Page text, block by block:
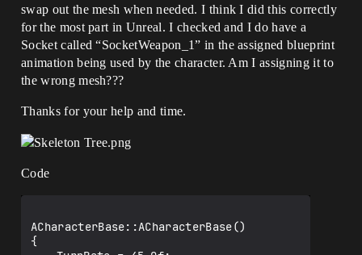
swap out the mesh when needed. I think I did this correctly
for the most part in Unreal. I checked and I do have a
Socket called “SocketWeapon_1” in the assigned blueprint
animation being used by the character. Am I assigning it to
the wrong mesh???
Thanks for your help and time.
Code
ACharacterBase::ACharacterBase()
{